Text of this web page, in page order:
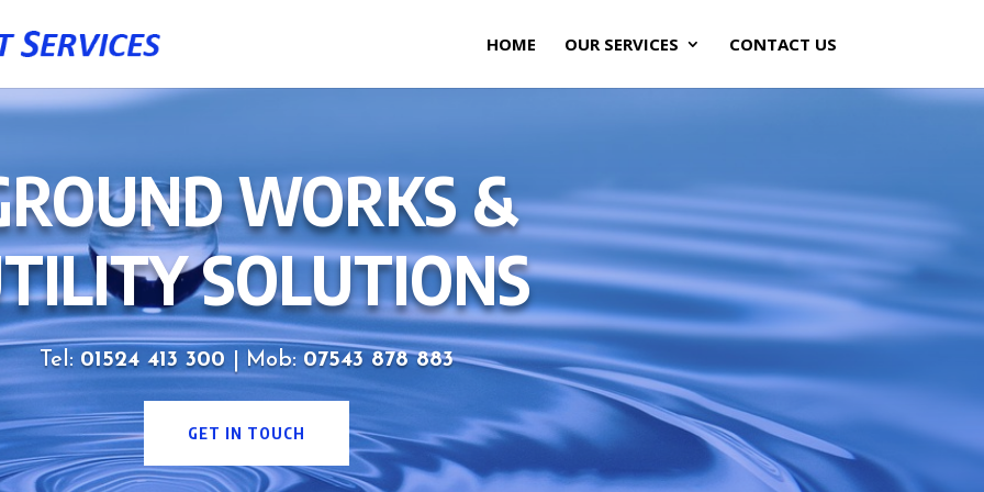
HOME OUR SERVICES CONTACT US
WORKS &
SOLUTIONS
Tel: 01524 413 300 | Mob: 07543 878 883
GET IN TOUCH